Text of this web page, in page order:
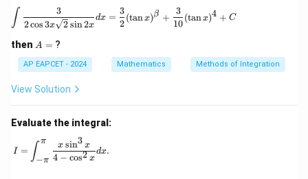
\int \frac{3}{2\cos 3x \sqrt{2} \sin 2x}
∫ 2cos3x 2sin2x
3
dx =
2
3
(tan x)β +
10
3
(tan x)4 + C
then A
=
A = ?
AP EAPCET - 2024 Mathematics Methods of Integration
View Solution
Evaluate the integral:
I = \int_{-\pi}^{\pi} \frac{x \sin^3 x}{4 - \cos^2 x} dx.
I = ∫−π
π
4 − cos2 x
x sin3 x
dx.